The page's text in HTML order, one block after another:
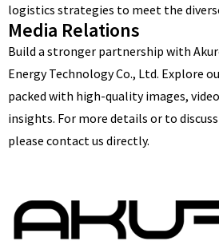
logistics strategies to meet the
Media Relations
Build a stronger partnership with
Energy Technology Co., Ltd. Explore
packed with high-quality images,
insights. For more details or to
please contact us directly.